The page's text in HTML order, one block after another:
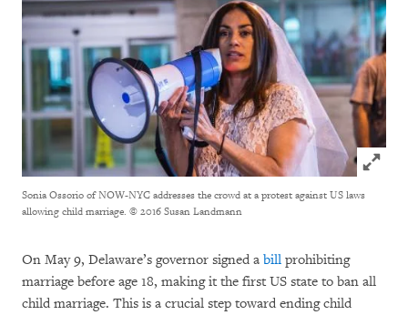
Click to
Sonia Ossorio of NOW-NYC addresses the crowd at a protest against US laws
allowing child marriage. © 2016 Susan Landmann
On May 9, Delaware’s governor signed a bill prohibiting
marriage before age 18, making it the first US state to ban all
child marriage. This is a crucial step toward ending child